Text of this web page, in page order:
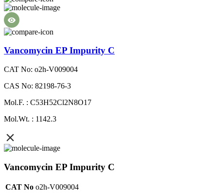
Vancomycin EP Impurity C
CAT No: o2h-V009004
CAS No: 82198-76-3
Mol.F. : C53H52Cl2N8O17
Mol.Wt. : 1142.3
Vancomycin EP Impurity C
CAT No o2h-V009004